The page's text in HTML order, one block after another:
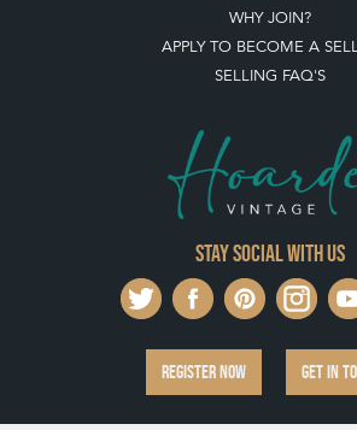
WHY JOIN?
APPLY TO BECOME A
SELLING FAQ'S
Stay social with us
REGISTER NOW GET IN